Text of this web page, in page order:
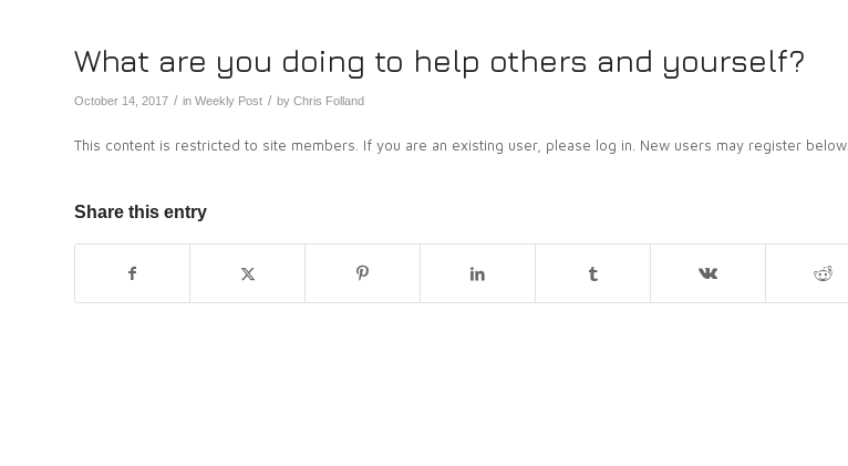
What are you doing to help others and yourself?
October 14, 2017 / in Weekly Post / by Chris Folland
This content is restricted to site members. If you are an existing user, please log in. New users may register below.
Share this entry